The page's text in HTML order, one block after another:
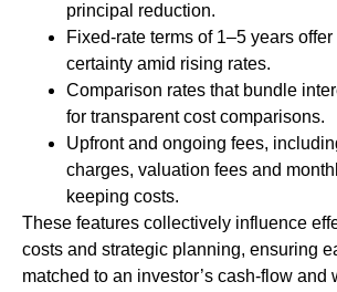
principal reduction.
Fixed-rate terms of 1–5 years
certainty amid rising rates.
Comparison rates that bundle
for transparent cost comparisons.
Upfront and ongoing fees,
charges, valuation fees and
keeping costs.
These features collectively influence
costs and strategic planning, ensuring
matched to an investor’s cash-flow and